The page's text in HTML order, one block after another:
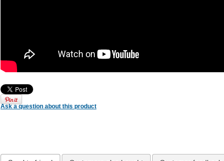
Ask a question about this product